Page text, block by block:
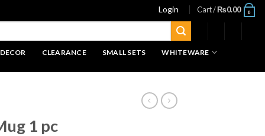
Login Cart /₨0.00 0
CLEARANCE SMALL SETS WHITEWARE
1 pc